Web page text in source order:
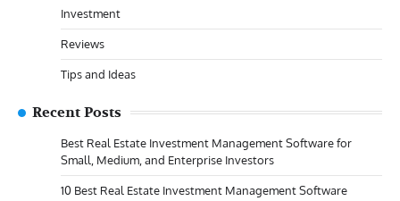
Investment
Reviews
Tips and Ideas
Recent Posts
Best Real Estate Investment Management Software for
Small, Medium, and Enterprise Investors
10 Best Real Estate Investment Management Software